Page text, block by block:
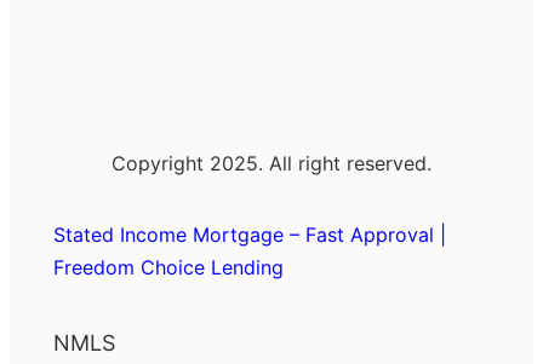
Copyright 2025. All right reserved.
Stated Income Mortgage – Fast Approval |
Freedom Choice Lending
NMLS